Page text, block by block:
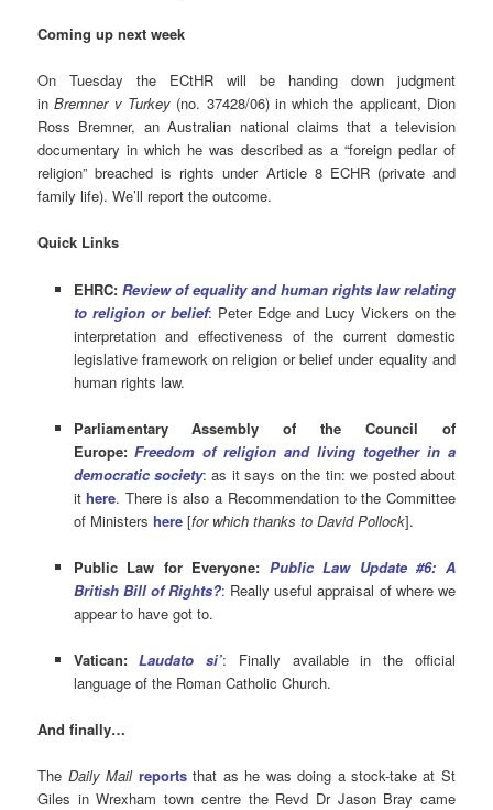
Coming up next week
On Tuesday the ECtHR will be handing down judgment
inBremner v Turkey(no. 37428/06) in which the applicant, Dion
Ross Bremner, an Australian national claims that a television
documentary in which he was described as a “foreign pedlar of
religion” breached is rights under Article 8 ECHR (private and
family life). We’ll report the outcome.
Quick Links
EHRC: Review of equality and human rights law relating
to religion or belief: Peter Edge and Lucy Vickers on the
interpretation and effectiveness of the current domestic
legislative framework on religion or belief under equality and
human rights law.
Parliamentary Assembly of the Council of
Europe:Freedom of religion and living together in a
democraticsociety: as it says on the tin: we posted about
ithere. There is also a Recommendation to the Committee
of Ministers here [for which thanks to David Pollock].
Public Law for Everyone: Public Law Update #6: A
British Bill of Rights?: Really useful appraisal of where we
appear to have got to.
Vatican:Laudato si’: Finally available in the official
language of the Roman Catholic Church.
And finally…
The Daily Mail reportsthat as he was doing a stock-take at St
Giles in Wrexham town centre the Revd Dr Jason Bray came